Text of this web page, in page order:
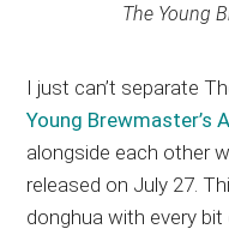
The Young
I just can’t separate
Young Brewmaster’s
alongside each other
released on July 27.
donghua with every